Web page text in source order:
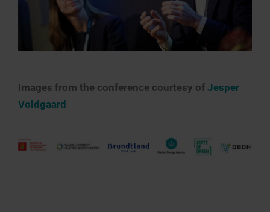
Images from the conference courtesy of Jesper
Voldgaard